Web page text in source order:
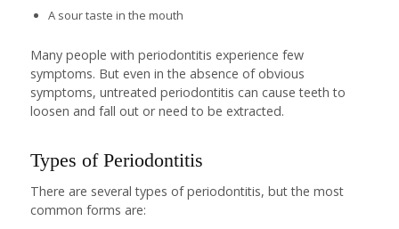
A sour taste in the mouth
Many people with periodontitis experience few
symptoms. But even in the absence of obvious
symptoms, untreated periodontitis can cause teeth to
loosen and fall out or need to be extracted.
Types of Periodontitis
There are several types of periodontitis, but the most
common forms are: